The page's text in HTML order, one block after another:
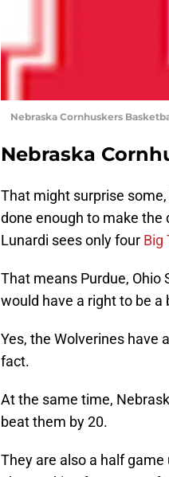
Nebraska Cornhuskers
Nebraska
That might surprise
done enough to make the
Lunardi sees only four Big
That means Purdue,
would have a right to be
Yes, the Wolverines have
fact.
At the same time,
beat them by 20.
They are also a half